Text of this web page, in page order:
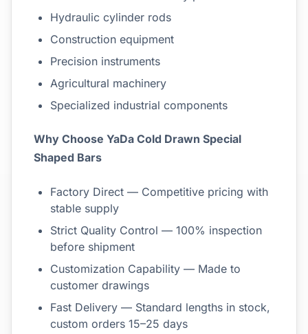
Hydraulic cylinder rods
Construction equipment
Precision instruments
Agricultural machinery
Specialized industrial components
Why Choose YaDa Cold Drawn Special
Shaped Bars
Factory Direct — Competitive pricing with
stable supply
Strict Quality Control — 100% inspection
before shipment
Customization Capability — Made to
customer drawings
Fast Delivery — Standard lengths in stock,
custom orders 15–25 days